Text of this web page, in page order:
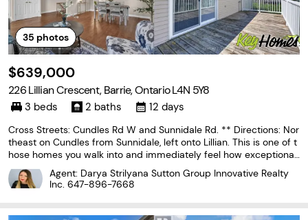
35 photos
$639,000
226 Lillian Crescent, Barrie, Ontario L4N 5Y8
3 beds 2 baths 12 days
Cross Streets: Cundles Rd W and Sunnidale Rd. ** Directions: Nor
theast on Cundles from Sunnidale, left onto Lillian. This is one of t
hose homes you walk into and immediately feel how exceptionall
y well cared for it has been. Add in that it is a true bungalow and
it is definitely one you don't...
Agent: Darya Strilyana Sutton Group Innovative Realty
Inc. 647-896-7668